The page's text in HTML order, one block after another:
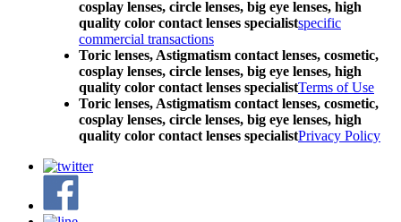
cosplay lenses, circle lenses, big eye lenses, high
quality color contact lenses specialistspecific
commercial transactions
Toric lenses, Astigmatism contact lenses, cosmetic,
cosplay lenses, circle lenses, big eye lenses, high
quality color contact lenses specialistTerms of Use
Toric lenses, Astigmatism contact lenses, cosmetic,
cosplay lenses, circle lenses, big eye lenses, high
quality color contact lenses specialistPrivacy Policy